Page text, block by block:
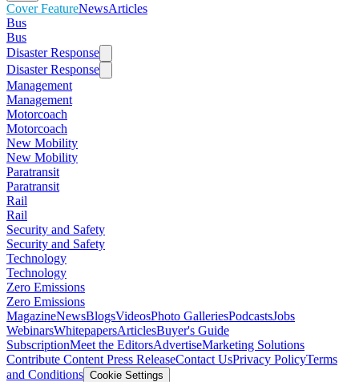
Cover FeatureNewsArticles
Bus
Bus
Disaster Response
Disaster Response
Management
Management
Motorcoach
Motorcoach
New Mobility
New Mobility
Paratransit
Paratransit
Rail
Rail
Security and Safety
Security and Safety
Technology
Technology
Zero Emissions
Zero Emissions
MagazineNewsBlogsVideosPhoto GalleriesPodcastsJobs
WebinarsWhitepapersArticlesBuyer's Guide
SubscriptionMeet the EditorsAdvertiseMarketing Solutions
Contribute Content Press ReleaseContact UsPrivacy PolicyTerms
and Conditions Cookie Settings